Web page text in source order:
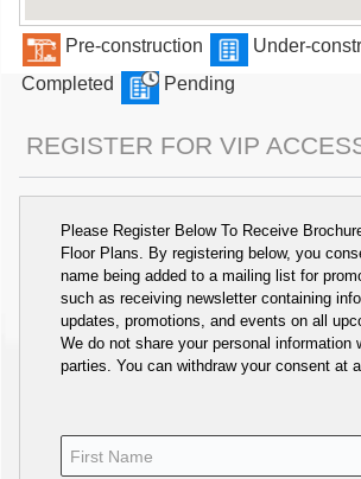
Pre-construction
Under-
Completed
Pending
REGISTER FOR VIP
Please Register Below To Receive
Floor Plans. By registering below, you
name being added to a mailing list for
such as receiving newsletter containing
updates, promotions, and events on all
We do not share your personal information
parties. You can withdraw your consent at